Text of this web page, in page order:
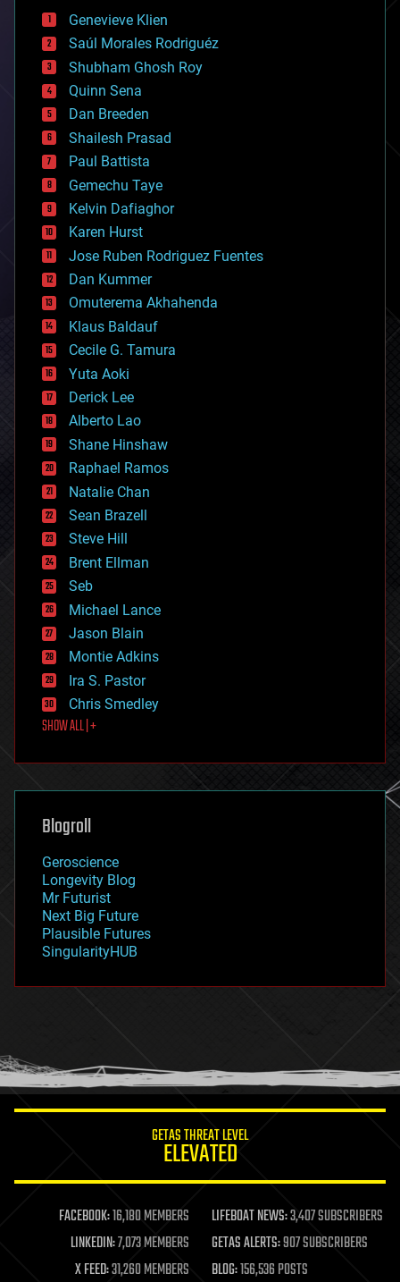
bees
big data
bioengineering
biological
bionic
bioprinting
biotech/medical
bitcoin
blockchains
business
chemistry
climatology
complex systems
computing
cosmology
counterterrorism
cryonics
cryptocurrencies
cybercrime/malcode
cyborgs
defense
disruptive technology
driverless cars
drones
economics
education
electronics
employment
encryption
energy
engineering
entertainment
environmental
ethics
events
evolution
existential risks
exoskeleton
finance
first contact
food
futurism
genetics
geoengineering
geography
geopolitics
governance
government
gravity
habitats
hacking
humor
information science
life extension
machine learning
mapping
materials
Genevieve Klien
Saúl Morales Rodriguéz
Shubham Ghosh Roy
Quinn Sena
Dan Breeden
Shailesh Prasad
Paul Battista
Gemechu Taye
Kelvin Dafiaghor
Karen Hurst
Jose Ruben Rodriguez Fuentes
Dan Kummer
Omuterema Akhahenda
Klaus Baldauf
Cecile G. Tamura
Yuta Aoki
Derick Lee
Alberto Lao
Shane Hinshaw
Raphael Ramos
Natalie Chan
Sean Brazell
Steve Hill
Brent Ellman
Seb
Michael Lance
Jason Blain
Montie Adkins
Ira S. Pastor
Chris Smedley
SHOW ALL | +
Blogroll
Geroscience
Longevity Blog
Mr Futurist
Next Big Future
Plausible Futures
SingularityHUB
GETAS THREAT LEVEL
ELEVATED
FACEBOOK:16,180 MEMBERS LIFEBOAT NEWS:3,407 SUBSCRIBERS
LINKEDIN:7,073 MEMBERS GETAS ALERTS:907 SUBSCRIBERS
X FEED:31,260 MEMBERS BLOG:156,536 POSTS